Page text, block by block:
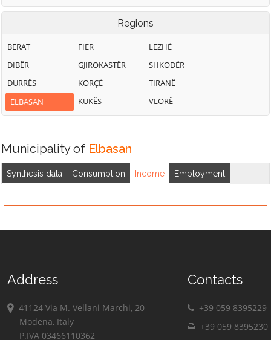
Regions
BERAT
DIBËR
DURRËS
ELBASAN
FIER
GJIROKASTËR
KORÇË
KUKËS
LEZHË
SHKODËR
TIRANË
VLORË
Municipality of Elbasan
Synthesis data Consumption Income Employment
Address
41124 Via M. Vellani Marchi, 20
Modena, Italy
P.IVA 03466110362
Contacts
+39 059 8395229
+39 059 8395230